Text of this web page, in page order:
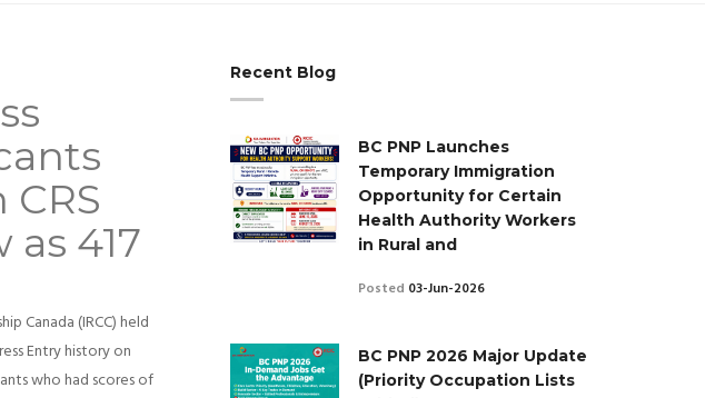
as 417
Canada (IRCC) held
Entry history on
who had scores of
Recent Blog
BC PNP Launches
Temporary Immigration
Opportunity for Certain
Health Authority Workers
in Rural and
Posted 03-Jun-2026
BC PNP 2026 Major Update
(Priority Occupation Lists